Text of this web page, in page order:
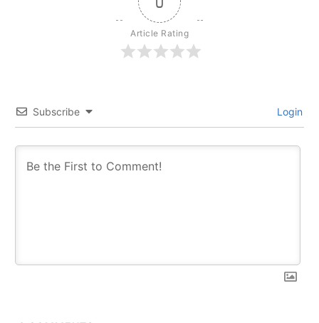
Article Rating
Subscribe Login